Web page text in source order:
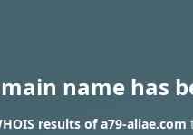
name has
results of a79-aliae.com